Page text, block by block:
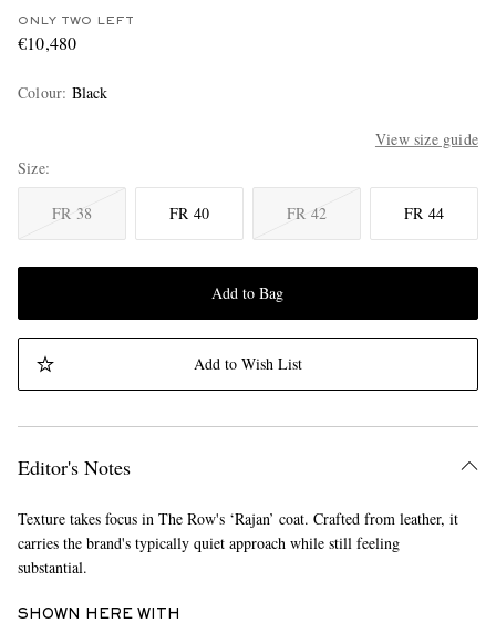
ONLY TWO LEFT
€10,480
Colour: Black
View size guide
Size
FR 38 FR 40 FR 42 FR 44
Add to Bag
Add to Wish List
Editor's Notes
Texture takes focus in The Row's ‘Rajan’ coat. Crafted from leather, it
carries the brand's typically quiet approach while still feeling
substantial.
SHOWN HERE WITH